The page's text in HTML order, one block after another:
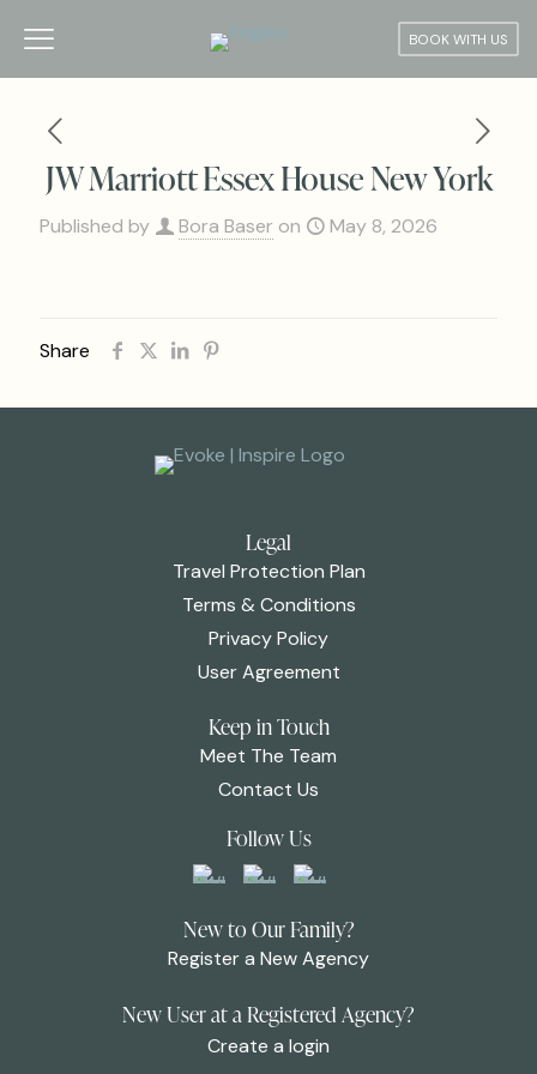
BOOK WITH US
JW Marriott Essex House New York
Published by Bora Baser on May 8, 2026
Share
Legal
Travel Protection Plan
Terms & Conditions
Privacy Policy
User Agreement
Keep in Touch
Meet The Team
Contact Us
Follow Us
New to Our Family?
Register a New Agency
New User at a Registered Agency?
Create a login